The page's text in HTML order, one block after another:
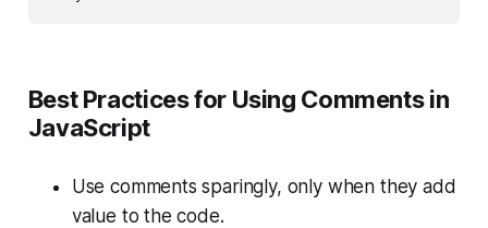
Best Practices for Using Comments in
JavaScript
Use comments sparingly, only when they add
value to the code.